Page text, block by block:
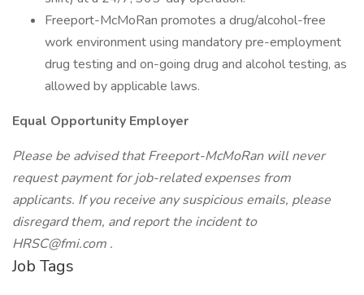
Freeport-McMoRan promotes a drug/alcohol-free
work environment using mandatory pre-employment
drug testing and on-going drug and alcohol testing, as
allowed by applicable laws.
Equal Opportunity Employer
Please be advised that Freeport-McMoRan will never
request payment for job-related expenses from
applicants. If you receive any suspicious emails, please
disregard them, and report the incident to
HRSC@fmi.com .
Job Tags